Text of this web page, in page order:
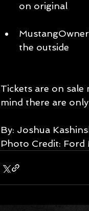
on original
the outside
Tickets are on
mind there are
By: Joshua
Photo Credit: Ford